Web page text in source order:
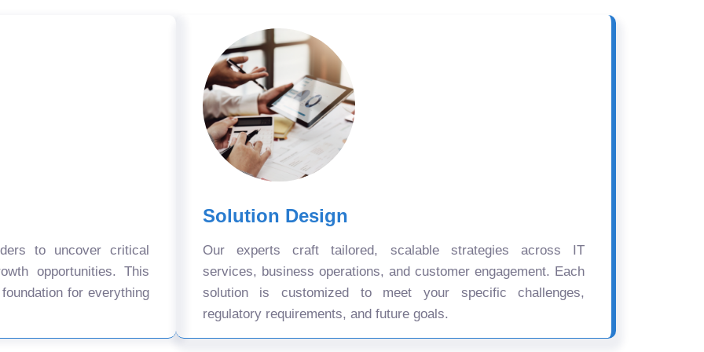
to uncover critical
opportunities. This
for everything
Solution Design
Our experts craft tailored, scalable strategies across IT
services, business operations, and customer engagement. Each
solution is customized to meet your specific challenges,
regulatory requirements, and future goals.